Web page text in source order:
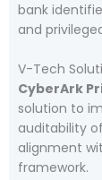
bank
and
V-Tech
CyberArk
solution to
auditability
alignment
framework.